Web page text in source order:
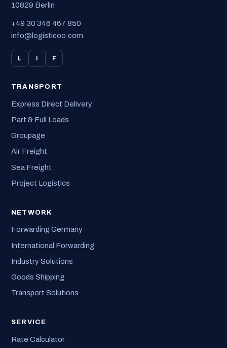
10829 Berlin
+49 30 346 467 850
info@logisticoo.com
L I F
TRANSPORT
Express Direct Delivery
Part & Full Loads
Groupage
Air Freight
Sea Freight
Project Logistics
NETWORK
Forwarding Germany
International Forwarding
Industry Solutions
Goods Shipping
Transport Solutions
SERVICE
Rate Calculator